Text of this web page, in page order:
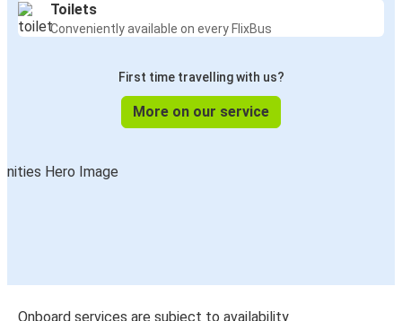
Toilets
Conveniently available on every FlixBus
First time travelling with us?
More on our service
Onboard services are subject to availability